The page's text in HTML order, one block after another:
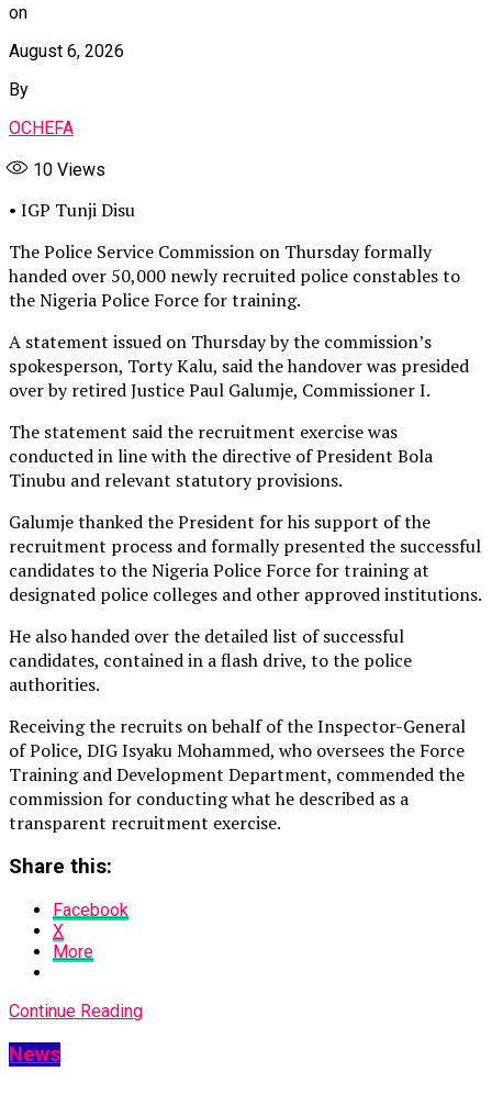
on
August 6, 2026
By
OCHEFA
10 Views
• IGP Tunji Disu
The Police Service Commission on Thursday formally
handed over 50,000 newly recruited police constables to
the Nigeria Police Force for training.
A statement issued on Thursday by the commission’s
spokesperson, Torty Kalu, said the handover was presided
over by retired Justice Paul Galumje, Commissioner I.
The statement said the recruitment exercise was
conducted in line with the directive of President Bola
Tinubu and relevant statutory provisions.
Galumje thanked the President for his support of the
recruitment process and formally presented the successful
candidates to the Nigeria Police Force for training at
designated police colleges and other approved institutions.
He also handed over the detailed list of successful
candidates, contained in a flash drive, to the police
authorities.
Receiving the recruits on behalf of the Inspector-General
of Police, DIG Isyaku Mohammed, who oversees the Force
Training and Development Department, commended the
commission for conducting what he described as a
transparent recruitment exercise.
Share this:
Facebook
X
More
Continue Reading
News